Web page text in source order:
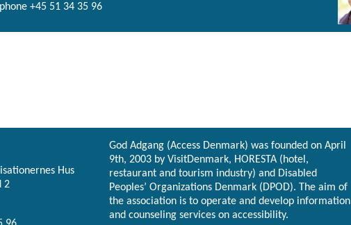
+45 51 34 35 96
Hus
2
God Adgang (Access Denmark) was founded on April
9th, 2003 by VisitDenmark, HORESTA (hotel,
restaurant and tourism industry) and Disabled
Peoples’ Organizations Denmark (DPOD). The aim of
the association is to operate and develop information
and counseling services on accessibility.